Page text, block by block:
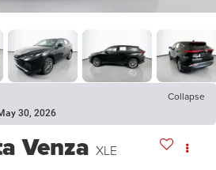
Collapse
30, 2026
Venza XLE